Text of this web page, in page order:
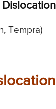
Tempra)